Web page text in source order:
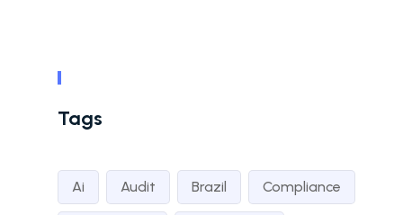
Tags
Ai Audit Brazil Compliance